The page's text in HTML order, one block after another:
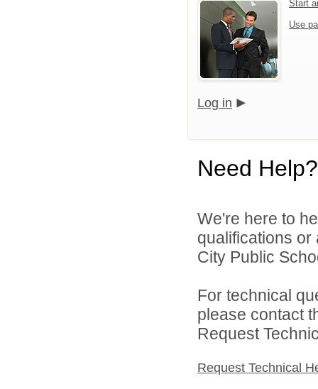
Start
Use
Log in
Need Help?
We're here to
qualifications
City Public
For technical
please contact
Request
Request Technical